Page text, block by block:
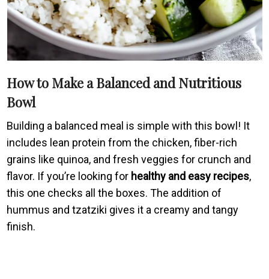
How to Make a Balanced and Nutritious
Bowl
Building a balanced meal is simple with this bowl! It
includes lean protein from the chicken, fiber-rich
grains like quinoa, and fresh veggies for crunch and
flavor. If you’re looking for healthy and easy recipes,
this one checks all the boxes. The addition of
hummus and tzatziki gives it a creamy and tangy
finish.